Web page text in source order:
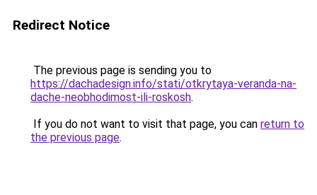
Redirect Notice
The previous page is sending you to
https://dachadesign.info/stati/otkrytaya-veranda-na-
dache-neobhodimost-ili-roskosh.
If you do not want to visit that page, you can return to
the previous page.